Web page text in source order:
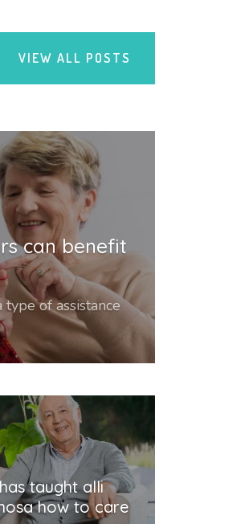
VIEW ALL POSTS
can benefit
type of assistance
taught alli
how to care